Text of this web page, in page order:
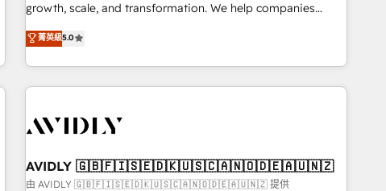
growth, scale, and transformation. We help companies
activate HubSpot’s AI-powered customer platform and
operationalize HubSpot’s Loop Marketing framework
through expert-led services, smart agents, and purpose-
built apps, tailored to your business. Together, we unlock
journey for clean data, scalability, & reporting. 🎯Demand
paid media. 👩‍💻Web Design: Build high-performing
websites with UX, messaging, & conversion strategy that
菁英級5.0
AVIDLY 🇬🇧🇫🇮🇸🇪🇩🇰🇺🇸🇨🇦🇳🇴🇩🇪🇦🇺🇳🇿
由 AVIDLY 🇬🇧🇫🇮🇸🇪🇩🇰🇺🇸🇨🇦🇳🇴🇩🇪🇦🇺🇳🇿 提供